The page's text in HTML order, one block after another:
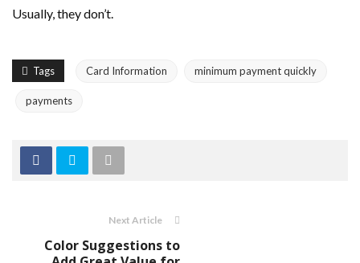
Usually, they don’t.
Tags Card Information minimum payment quickly
payments
Next Article
Color Suggestions to